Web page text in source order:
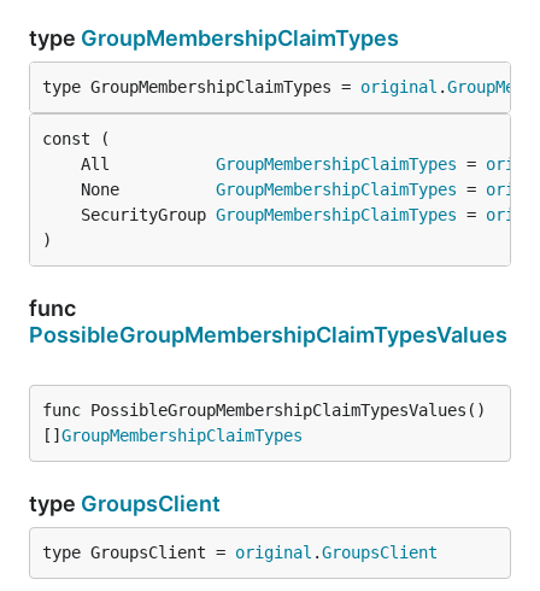
type GroupMembershipClaimTypes
type GroupMembershipClaimTypes = original .
	All
GroupMembershipClaimTypes =
	None
GroupMembershipClaimTypes =
	SecurityGroup
GroupMembershipClaimTypes =
)
func
PossibleGroupMembershipClaimTypesValues
func PossibleGroupMembershipClaimTypesValues()
[] GroupMembershipClaimTypes
type GroupsClient
type GroupsClient = original .GroupsClient